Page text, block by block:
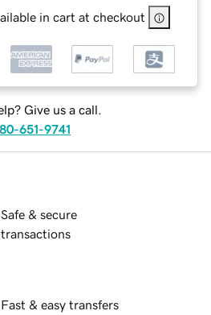
in cart at checkout
Give us a call.
651-9741
Safe & secure
transactions
Fast & easy transfers